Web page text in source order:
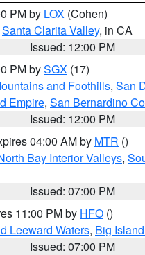
PM by LOX (Cohen)
Santa Clarita Valley, in CA
Issued: 12:00 PM
PM bySGX (17)
and Foothills, San
Empire, San Bernardino
Issued: 12:00 PM
04:00 AM by MTR ()
Bay Interior Valleys,
Issued: 07:00 PM
11:00 PM by HFO ()
Leeward Waters, Big
Issued: 07:00 PM